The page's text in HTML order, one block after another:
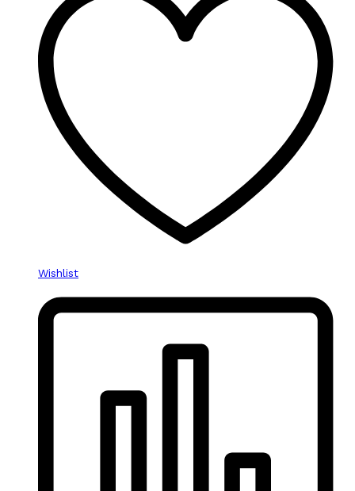
Wishlist